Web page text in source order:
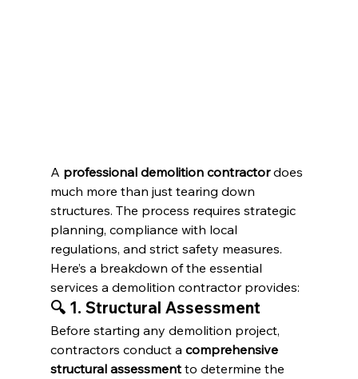
A professional demolition contractor does
much more than just tearing down
structures. The process requires strategic
planning, compliance with local
regulations, and strict safety measures.
Here’s a breakdown of the essential
services a demolition contractor provides:
🔍 1. Structural Assessment
Before starting any demolition project,
contractors conduct a comprehensive
structural assessment to determine the